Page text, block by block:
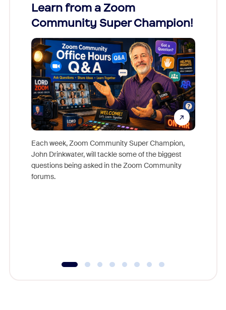
Learn from a Zoom
Community Super Champion!
Each week, Zoom Community Super Champion,
John Drinkwater, will tackle some of the biggest
questions being asked in the Zoom Community
forums.